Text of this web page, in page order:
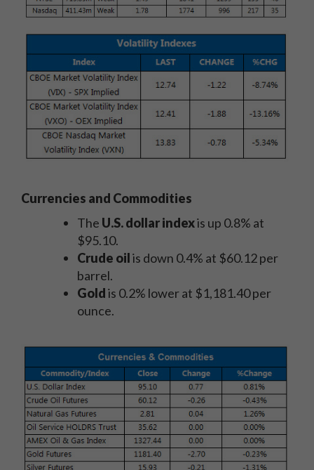
Currencies and Commodities
The U.S. dollar indexis up 0.8% at
$95.10.
Crude oilis down 0.4% at $60.12 per
barrel.
Goldis 0.2% lower at $1,181.40 per
ounce.